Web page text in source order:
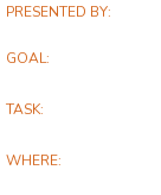
Main
Information
PRESENTED BY
GOAL
TASK
WHERE